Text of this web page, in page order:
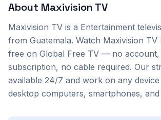
About Maxivision TV
Maxivision TV is a Entertainment
from Guatemala. Watch Maxivision TV
free on Global Free TV — no account,
subscription, no cable required. Our
available 24/7 and work on any device
desktop computers, smartphones, and